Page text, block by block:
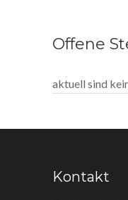
Offene
aktuell sind
Kontakt